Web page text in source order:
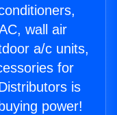
wall air
a/c units,
for
is
power!